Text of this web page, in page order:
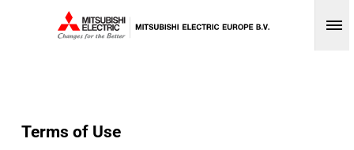
Terms of Use